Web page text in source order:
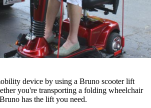
device by using a Bruno scooter lift
you're transporting a folding wheelchair
has the lift you need.